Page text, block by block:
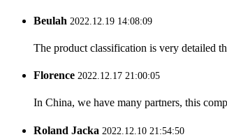
Beulah 2022.12.19 14:08:09
The product classification is very detailed
Florence 2022.12.17 21:00:05
In China, we have many partners, this
Roland Jacka 2022.12.10 21:54:50